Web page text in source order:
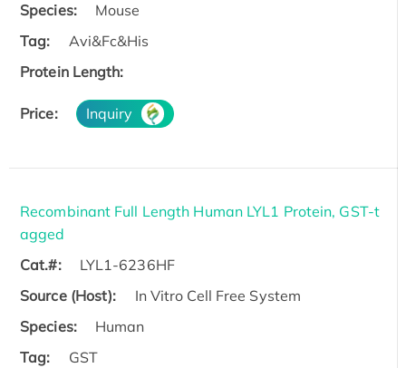
Species:
Mouse
Tag:
Avi&Fc&His
Protein Length:
Price: Inquiry
Recombinant Full Length Human LYL1 Protein, GST-t
agged
Cat.#:
LYL1-6236HF
Source (Host):
In Vitro Cell Free System
Species:
Human
Tag:
GST